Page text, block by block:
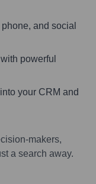
and social
powerful
your CRM and
makers,
a search away.